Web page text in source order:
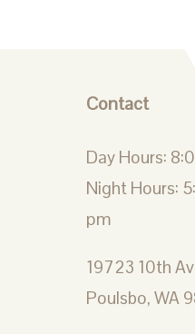
Contact
Day Hours:
Night Hours:
pm
19723 10th
Poulsbo, WA